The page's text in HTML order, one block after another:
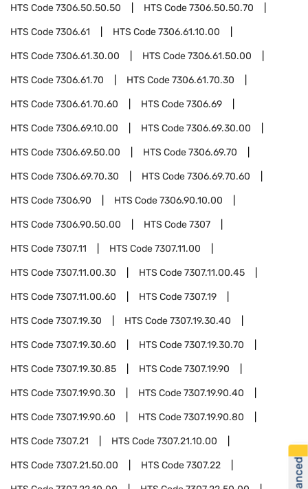
HTS Code7306.50.50.50 HTS Code7306.50.50.70
HTS Code7306.61 HTS Code7306.61.10.00
HTS Code7306.61.30.00 HTS Code7306.61.50.00
HTS Code7306.61.70 HTS Code7306.61.70.30
HTS Code7306.61.70.60 HTS Code7306.69
HTS Code7306.69.10.00 HTS Code7306.69.30.00
HTS Code7306.69.50.00 HTS Code7306.69.70
HTS Code7306.69.70.30 HTS Code7306.69.70.60
HTS Code7306.90 HTS Code7306.90.10.00
HTS Code7306.90.50.00 HTS Code7307
HTS Code7307.11 HTS Code7307.11.00
HTS Code7307.11.00.30 HTS Code7307.11.00.45
HTS Code7307.11.00.60 HTS Code7307.19
HTS Code7307.19.30 HTS Code7307.19.30.40
HTS Code7307.19.30.60 HTS Code7307.19.30.70
HTS Code7307.19.30.85 HTS Code7307.19.90
HTS Code7307.19.90.30 HTS Code7307.19.90.40
HTS Code7307.19.90.60 HTS Code7307.19.90.80
HTS Code7307.21 HTS Code7307.21.10.00
HTS Code7307.21.50.00 HTS Code7307.22